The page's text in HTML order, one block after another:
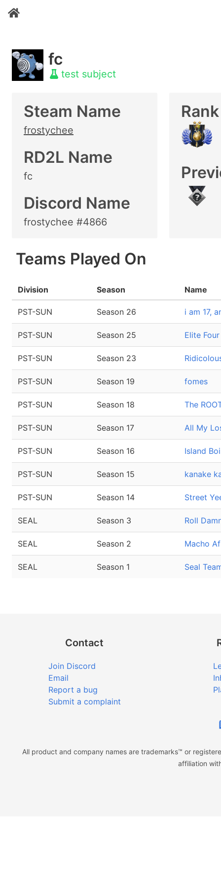
fc
test subject
Steam Name
frostychee
RD2L Name
fc
Discord Name
frostychee #4866
Rank
Teams Played On
Division Season Name
PST-SUN Season 26 i am 17,
PST-SUN Season 25 Elite
PST-SUN Season 23
PST-SUN Season 19 fomes
PST-SUN Season 18 The
PST-SUN Season 17 All My
PST-SUN Season 16 Island
PST-SUN Season 15 kanake
PST-SUN Season 14 Street
SEAL Season 3 Roll
SEAL Season 2 Macho
SEAL Season 1 Seal
Contact
Join Discord
Email
Report a bug
Submit a complaint
All product and company names are trademarks™ or
affiliation